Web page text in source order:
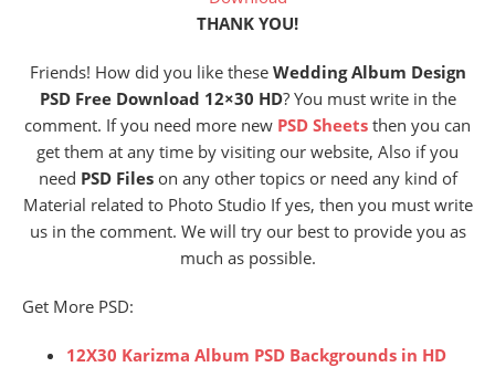
THANK YOU!
Friends! How did you like theseWedding Album Design
PSD Free Download 12×30 HD? You must write in the
comment. If you need more new PSD Sheets then you can
get them at any time by visiting our website, Also if you
need PSD Fileson any other topics or need any kind of
Material related to Photo Studio If yes, then you must write
us in the comment. We will try our best to provide you as
much as possible.
Get More PSD:
12X30 Karizma Album PSD Backgrounds in HD